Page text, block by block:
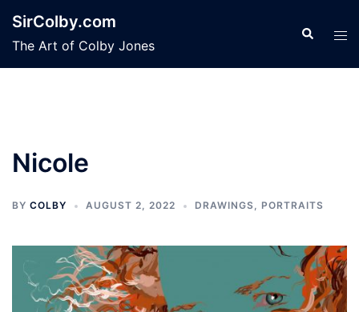
content
SirColby.com
The Art of Colby Jones
Search
Nicole
BY COLBY AUGUST 2, 2022 DRAWINGS, PORTRAITS